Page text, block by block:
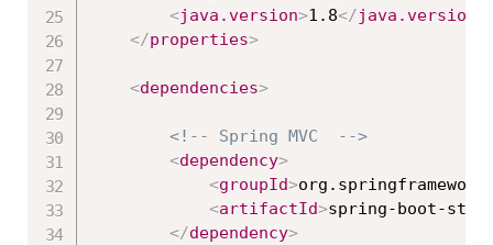
<java.version>1.8</java.version
</properties>
<dependencies>
<!-- Spring MVC  -->
<dependency>
<groupId>
<artifactId>spring-boot-
</dependency>